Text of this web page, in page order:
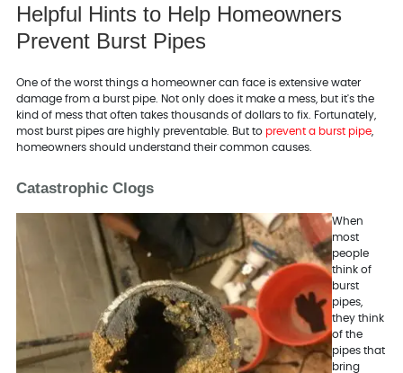
Helpful Hints to Help Homeowners
Prevent Burst Pipes
One of the worst things a homeowner can face is extensive water
damage from a burst pipe. Not only does it make a mess, but it's the
kind of mess that often takes thousands of dollars to fix. Fortunately,
most burst pipes are highly preventable. But to prevent a burst pipe,
homeowners should understand their common causes.
Catastrophic Clogs
When
most
people
think of
burst
pipes,
they think
of the
pipes that
bring